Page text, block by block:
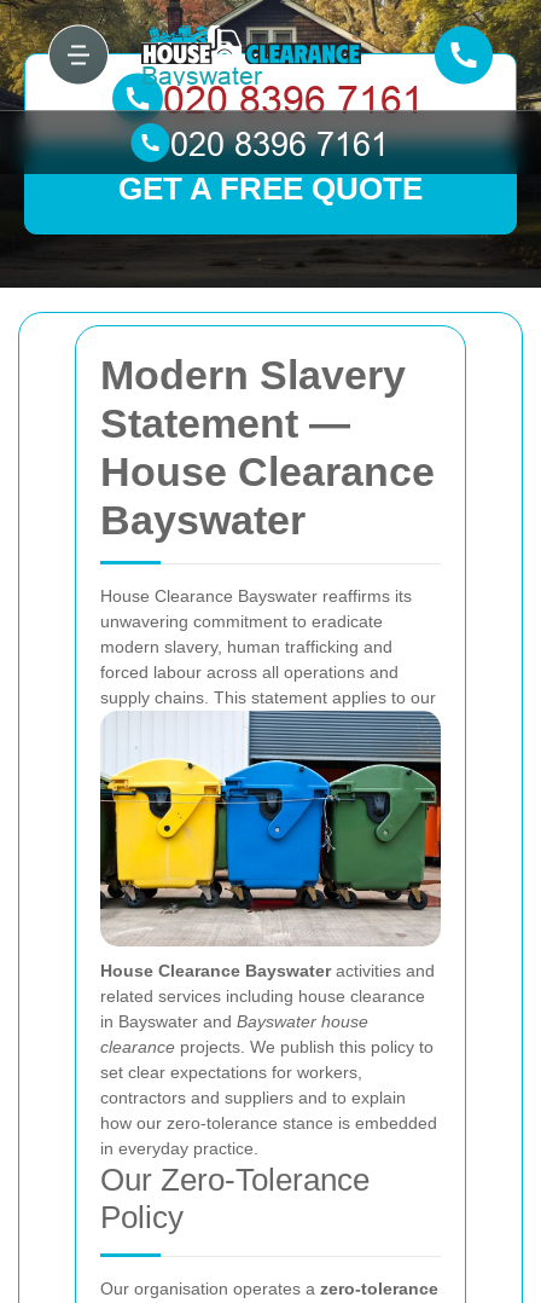
Modern Slavery
Statement —
House Clearance
Bayswater
House Clearance Bayswater reaffirms its
unwavering commitment to eradicate
modern slavery, human trafficking and
forced labour across all operations and
supply chains. This statement applies to our
House Clearance Bayswateractivities and
related services including house clearance
in Bayswater and Bayswater house
clearance projects. We publish this policy to
set clear expectations for workers,
contractors and suppliers and to explain
how our zero-tolerance stance is embedded
in everyday practice.
Our Zero-Tolerance
Policy
Our organisation operates a zero-tolerance
GET A FREE QUOTE